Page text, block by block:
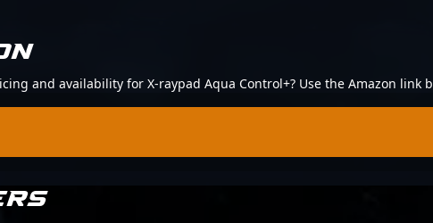
and availability for X-raypad Aqua Control+? Use the Amazon link